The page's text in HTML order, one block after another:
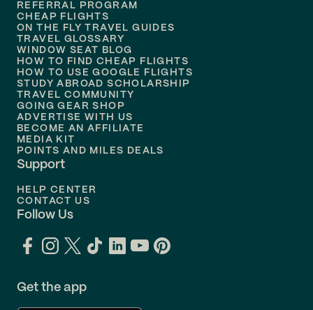
Flights to
Flights to
Flights to Philadelphia
Flights to
REFERRAL PROGRAM
CHEAP FLIGHTS
ON THE FLY TRAVEL GUIDES
TRAVEL GLOSSARY
WINDOW SEAT BLOG
HOW TO FIND CHEAP FLIGHTS
HOW TO USE GOOGLE FLIGHTS
STUDY ABROAD SCHOLARSHIP
TRAVEL COMMUNITY
GOING GEAR SHOP
ADVERTISE WITH US
BECOME AN AFFILIATE
MEDIA KIT
POINTS AND MILES DEALS
Support
HELP CENTER
CONTACT US
Follow Us
Get the app